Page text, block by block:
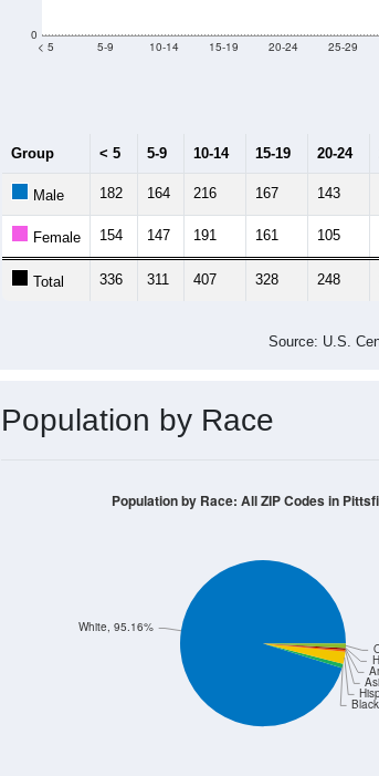
0
< 5 5-9 10-14 15-19 20-24 25-29
Group < 5 5-9 10-14 15-19 20-24
Male 182 164 216 167 143
Female 154 147 191 161 105
Total 336 311 407 328 248
Source: U.S.
Population by Race
White, 95.16%
Population by Race: All ZIP Codes in